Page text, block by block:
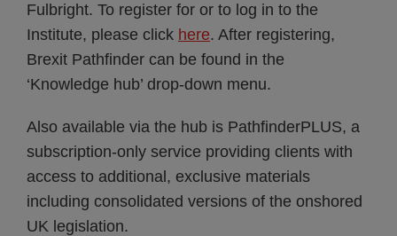
Fulbright. To register for or to log in to the
Institute, please click here. After registering,
Brexit Pathfinder can be found in the
‘Knowledge hub’ drop-down menu.
Also available via the hub is PathfinderPLUS, a
subscription-only service providing clients with
access to additional, exclusive materials
including consolidated versions of the onshored
UK legislation.